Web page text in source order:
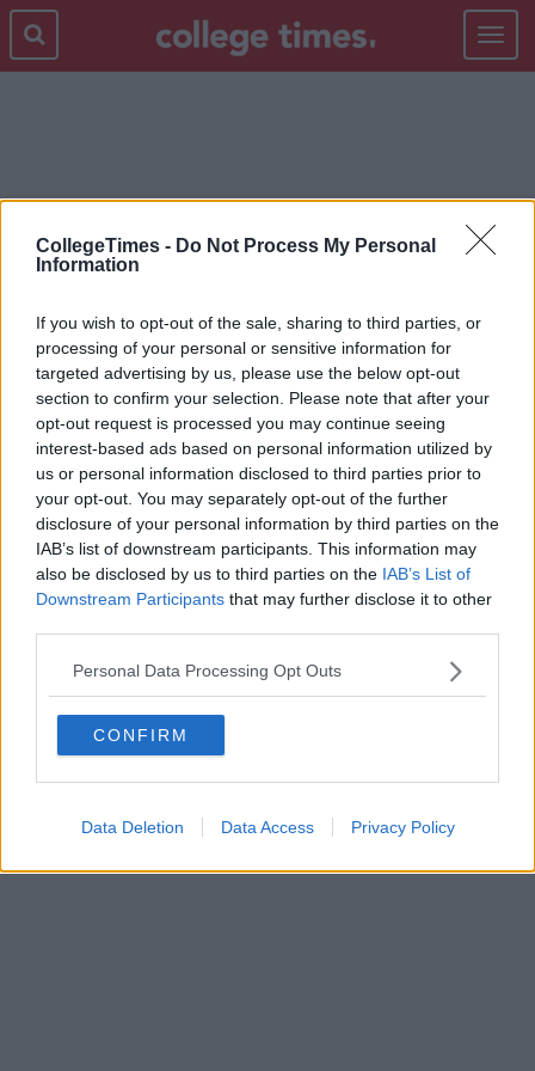
CollegeTimes - Do Not Process My Personal
Information
If you wish to opt-out of the sale, sharing to third parties, or
processing of your personal or sensitive information for
targeted advertising by us, please use the below opt-out
section to confirm your selection. Please note that after your
opt-out request is processed you may continue seeing
interest-based ads based on personal information utilized by
us or personal information disclosed to third parties prior to
your opt-out. You may separately opt-out of the further
disclosure of your personal information by third parties on the
IAB’s list of downstream participants. This information may
also be disclosed by us to third parties on the IAB’s List of
Downstream Participants that may further disclose it to other
Personal Data Processing Opt Outs
CONFIRM
Data Deletion Data Access Privacy Policy
Toggle
BOSS